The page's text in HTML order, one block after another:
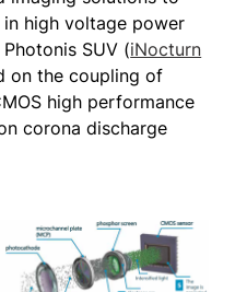
high voltage power
SUV (iNocturn
on the coupling of
high performance
corona discharge